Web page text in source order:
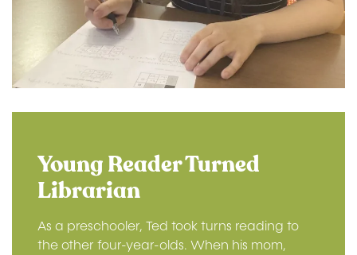
Young Reader Turned
Librarian
As a preschooler, Ted took turns reading to
the other four-year-olds. When his mom,